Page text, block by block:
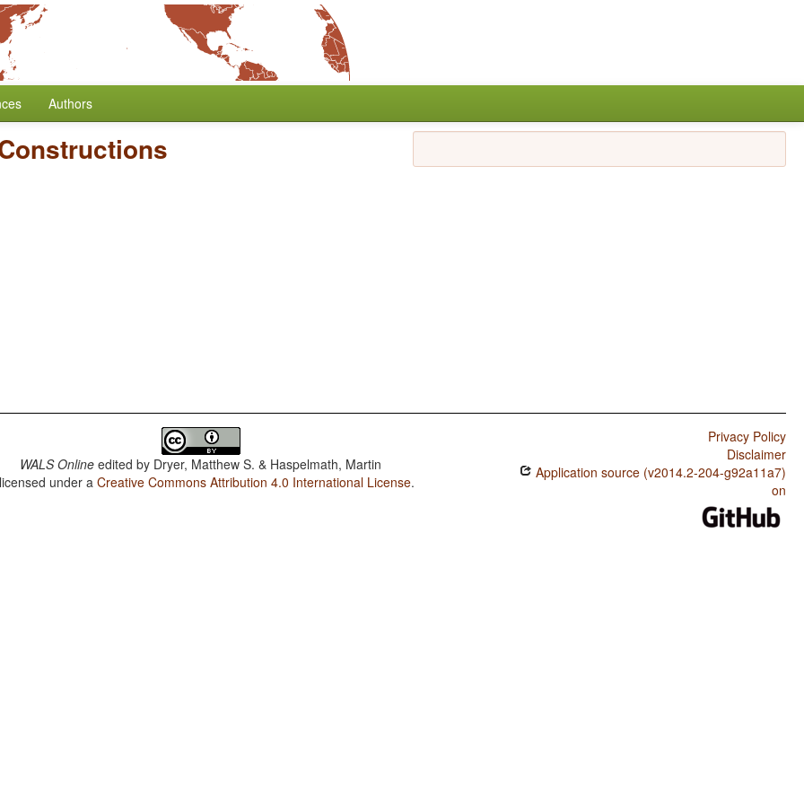
Authors
WALS Online edited by Dryer, Matthew S. & Haspelmath, Martin
under aCreative Commons Attribution 4.0 International License.
Privacy Policy
Disclaimer
Application source (v2014.2-204-g92a11a7)
on